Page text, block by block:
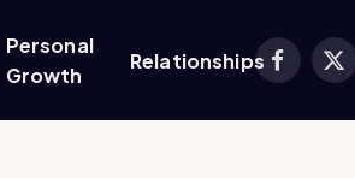
Personal
Growth
Relationships Facebook
X